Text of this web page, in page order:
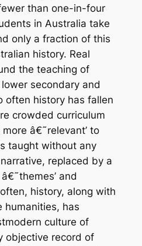
than one-in-four
in Australia take
only a fraction of this
history. Real
the teaching of
secondary and
often history has fallen
crowded curriculum
â€˜relevant’ to
taught without any
replaced by a
and
history, along with
humanities, has
culture of
objective record of